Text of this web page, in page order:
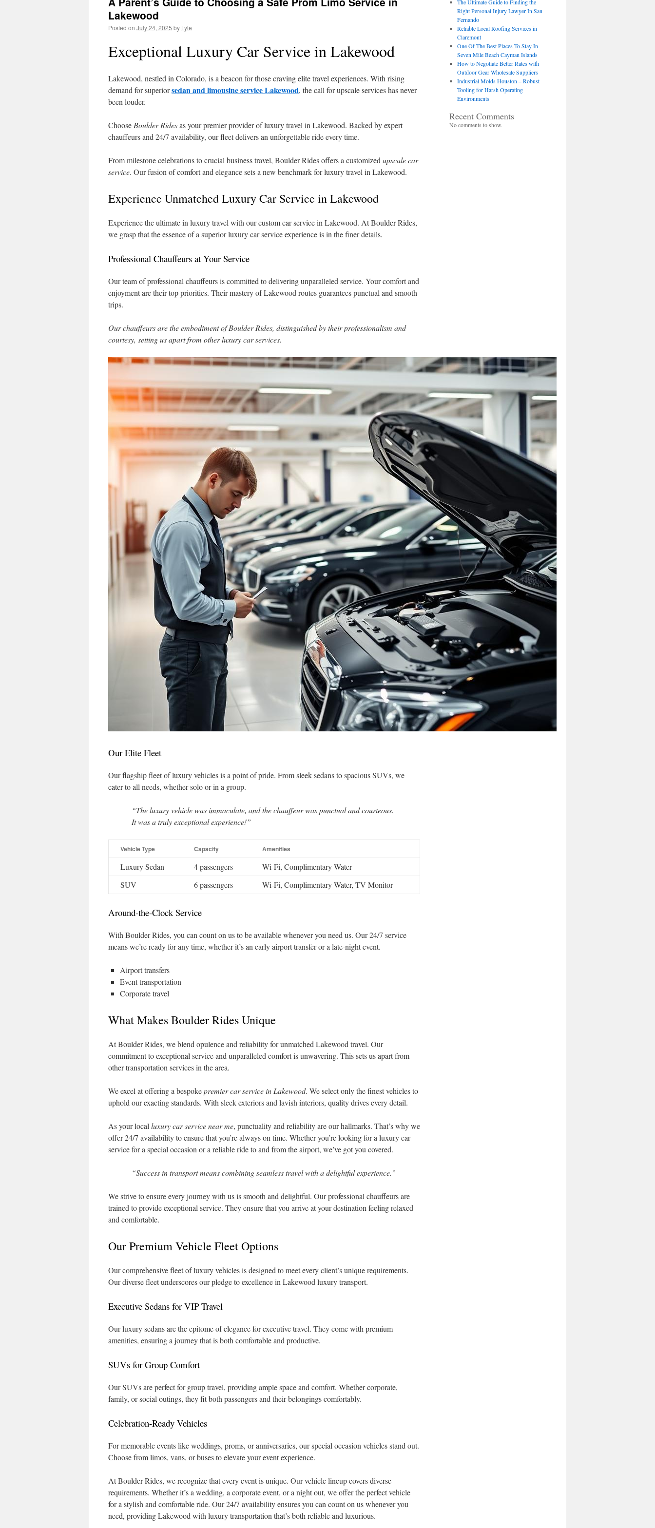
Lakewood
Posted on July 24, 2025 by Lyle
Exceptional Luxury Car Service in Lakewood
Lakewood, nestled in Colorado, is a beacon for those craving elite travel experiences. With rising
demand for superiorsedan and limousine service Lakewood, the call for upscale services has never
been louder.
Choose Boulder Ridesas your premier provider of luxury travel in Lakewood. Backed by expert
chauffeurs and 24/7 availability, our fleet delivers an unforgettable ride every time.
From milestone celebrations to crucial business travel, Boulder Rides offers a customized upscale car
service. Our fusion of comfort and elegance sets a new benchmark for luxury travel in Lakewood.
Experience Unmatched Luxury Car Service in Lakewood
Experience the ultimate in luxury travel with our custom car service in Lakewood. At Boulder Rides,
we grasp that the essence of a superior luxury car service experience is in the finer details.
Professional Chauffeurs at Your Service
Our team of professional chauffeurs is committed to delivering unparalleled service. Your comfort and
enjoyment are their top priorities. Their mastery of Lakewood routes guarantees punctual and smooth
trips.
Our chauffeurs are the embodiment of Boulder Rides, distinguished by their professionalism and
courtesy, setting us apart from other luxury car services.
Our Elite Fleet
Our flagship fleet of luxury vehicles is a point of pride. From sleek sedans to spacious SUVs, we
cater to all needs, whether solo or in a group.
“The luxury vehicle was immaculate, and the chauffeur was punctual and courteous.
It was a truly exceptional experience!”
Vehicle Type Capacity Amenities
Luxury Sedan 4 passengers
Wi‑Fi, Complimentary Water
SUV
6 passengers Wi‑Fi, Complimentary Water, TV Monitor
Around-the-Clock Service
With Boulder Rides, you can count on us to be available whenever you need us. Our 24/7 service
means we’re ready for any time, whether it’s an early airport transfer or a late-night event.
Airport transfers
Event transportation
Corporate travel
What Makes Boulder Rides Unique
At Boulder Rides, we blend opulence and reliability for unmatched Lakewood travel. Our
commitment to exceptional service and unparalleled comfort is unwavering. This sets us apart from
other transportation services in the area.
We excel at offering a bespokepremier car service in Lakewood. We select only the finest vehicles to
uphold our exacting standards. With sleek exteriors and lavish interiors, quality drives every detail.
As your local luxury car service near me, punctuality and reliability are our hallmarks. That’s why we
offer 24/7 availability to ensure that you’re always on time. Whether you’re looking for a luxury car
service for a special occasion or a reliable ride to and from the airport, we’ve got you covered.
“Success in transport means combining seamless travel with a delightful experience.”
We strive to ensure every journey with us is smooth and delightful. Our professional chauffeurs are
trained to provide exceptional service. They ensure that you arrive at your destination feeling relaxed
and comfortable.
Our Premium Vehicle Fleet Options
Our comprehensive fleet of luxury vehicles is designed to meet every client’s unique requirements.
Our diverse fleet underscores our pledge to excellence in Lakewood luxury transport.
Executive Sedans for VIP Travel
Our luxury sedans are the epitome of elegance for executive travel. They come with premium
amenities, ensuring a journey that is both comfortable and productive.
SUVs for Group Comfort
Our SUVs are perfect for group travel, providing ample space and comfort. Whether corporate,
family, or social outings, they fit both passengers and their belongings comfortably.
Celebration-Ready Vehicles
For memorable events like weddings, proms, or anniversaries, our special occasion vehicles stand out.
Choose from limos, vans, or buses to elevate your event experience.
At Boulder Rides, we recognize that every event is unique. Our vehicle lineup covers diverse
requirements. Whether it’s a wedding, a corporate event, or a night out, we offer the perfect vehicle
for a stylish and comfortable ride. Our 24/7 availability ensures you can count on us whenever you
need, providing Lakewood with luxury transportation that’s both reliable and luxurious.
The Ultimate Guide to Finding the
Right Personal Injury Lawyer In San
Fernando
Reliable Local Roofing Services in
Claremont
One Of The Best Places To Stay In
Seven Mile Beach Cayman Islands
How to Negotiate Better Rates with
Outdoor Gear Wholesale Suppliers
Industrial Molds Houston – Robust
Tooling for Harsh Operating
Environments
Recent Comments
No comments to show.